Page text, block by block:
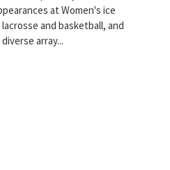
at Women's ice
and basketball, and
array...